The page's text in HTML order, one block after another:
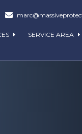
SERVICE AREA